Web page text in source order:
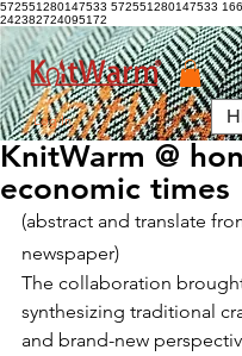
572551280147533 572551280147533
242382724095172
Log In
KnitWarm @
economic times
(abstract and translate
newspaper)
The collaboration
synthesizing traditional
and brand-new